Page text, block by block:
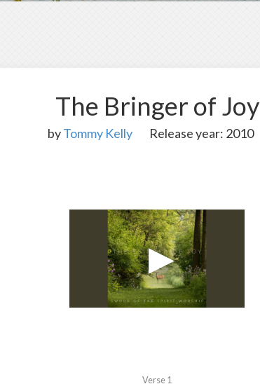
The Bringer of Joy
byTommy Kelly Release year: 2010
Verse 1